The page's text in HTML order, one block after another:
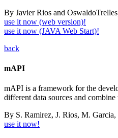
By Javier Rios and
use it now (web version)!
use it now (JAVA Web Start)!
back
mAPI
mAPI is a framework for the
different data sources and
By S. Ramirez, J. Rios, M.
use it now!